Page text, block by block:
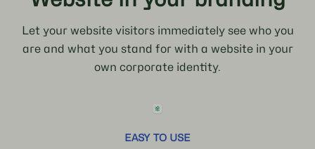
Let your website visitors immediately see who you
are and what you stand for with a website in your
own corporate identity.
EASY TO USE